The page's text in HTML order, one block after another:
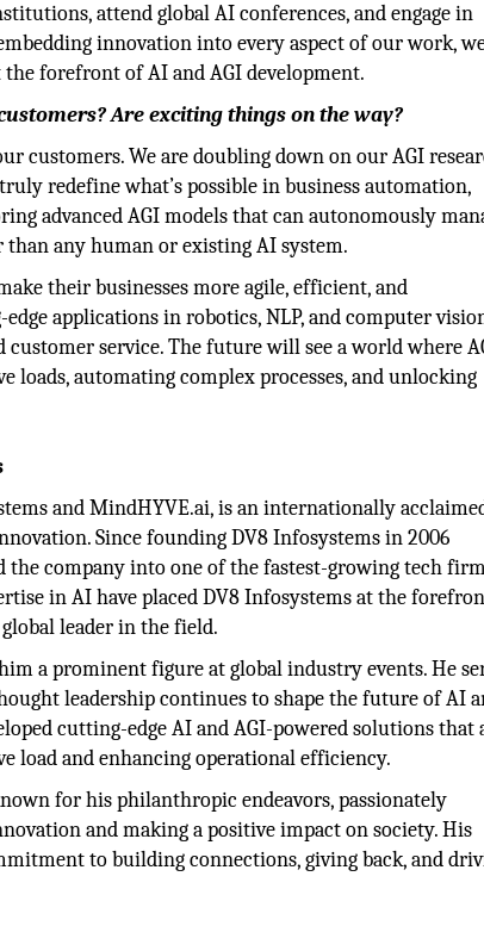
attend global AI conferences, and engage in
innovation into every aspect of our work,
forefront of AI and AGI development.
Are exciting things on the way?
customers. We are doubling down on our AGI
redefine what’s possible in business automation,
advanced AGI models that can autonomously
any human or existing AI system.
their businesses more agile, efficient, and
applications in robotics, NLP, and computer
service. The future will see a world where
loads, automating complex processes, and unlocking
and MindHYVE.ai, is an internationally
Since founding DV8 Infosystems in 2006
company into one of the fastest-growing tech
in AI have placed DV8 Infosystems at the
leader in the field.
a prominent figure at global industry events. He
leadership continues to shape the future of AI
cutting-edge AI and AGI-powered solutions that
load and enhancing operational efficiency.
for his philanthropic endeavors, passionately
and making a positive impact on society. His
to building connections, giving back, and